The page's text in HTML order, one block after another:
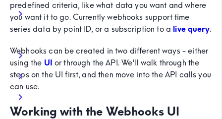
predefined criteria, like what data you want and where
you want it to go. Currently webhooks support time
series data by point ID, or a subscription to a live query.
Webhooks can be created in two different ways - either
using the UI or through the API. We'll walk through the
steps on the UI first, and then move into the API calls you
can use.
Working with the Webhooks UI